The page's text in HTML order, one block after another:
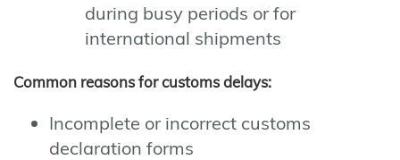
during busy periods or for
international shipments
Common reasons for customs delays:
Incomplete or incorrect customs
declaration forms